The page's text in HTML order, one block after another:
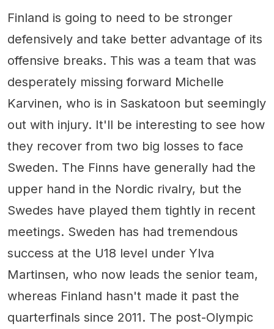
Finland is going to need to be stronger
defensively and take better advantage of its
offensive breaks. This was a team that was
desperately missing forward Michelle
Karvinen, who is in Saskatoon but seemingly
out with injury. It'll be interesting to see how
they recover from two big losses to face
Sweden. The Finns have generally had the
upper hand in the Nordic rivalry, but the
Swedes have played them tightly in recent
meetings. Sweden has had tremendous
success at the U18 level under Ylva
Martinsen, who now leads the senior team,
whereas Finland hasn't made it past the
quarterfinals since 2011. The post-Olympic